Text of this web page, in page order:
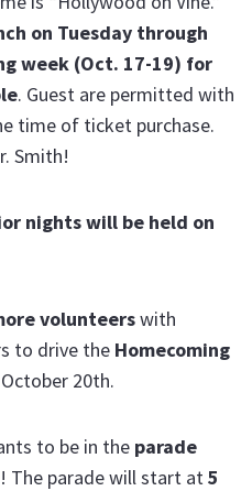
on Tuesday through
week (Oct. 17-19) for
. Guest are permitted with
time of ticket purchase.
Smith!
nights will be held on
volunteerswith
to drive the Homecoming
20th.
to be in the parade
The parade will start at5